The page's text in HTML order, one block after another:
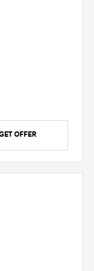
OFFER